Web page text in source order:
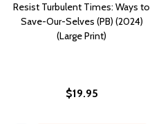
Resist Turbulent Times: Ways to
Save-Our-Selves (PB) (2024)
(Large Print)
$19.95